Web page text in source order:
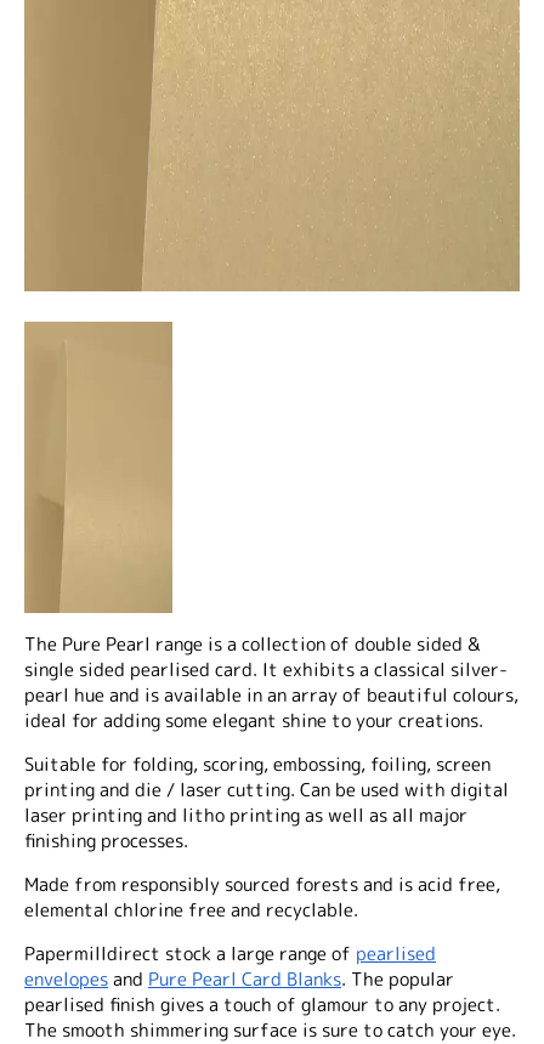
The Pure Pearl range is a collection of double sided &
single sided pearlised card. It exhibits a classical silver-
pearl hue and is available in an array of beautiful colours,
ideal for adding some elegant shine to your creations.
Suitable for folding, scoring, embossing, foiling, screen
printing and die / laser cutting. Can be used with digital
laser printing and litho printing as well as all major
finishing processes.
Made from responsibly sourced forests and is acid free,
elemental chlorine free and recyclable.
Papermilldirect stock a large range of pearlised
envelopesand Pure Pearl Card Blanks. The popular
pearlised finish gives a touch of glamour to any project.
The smooth shimmering surface is sure to catch your eye.